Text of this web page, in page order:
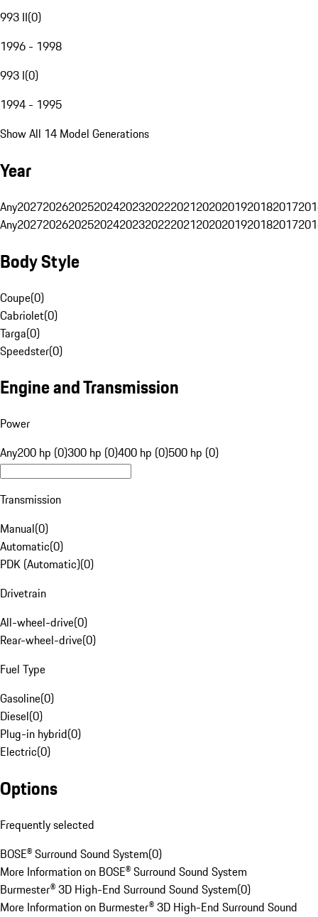
993 II(0)
1996 - 1998
993 I(0)
1994 - 1995
Show All 14 Model Generations
Year
Any20272026202520242023202220212020201920182017
Any20272026202520242023202220212020201920182017
Body Style
Coupe(0)
Cabriolet(0)
Targa(0)
Speedster(0)
Engine and Transmission
Power
Any200 hp (0)300 hp (0)400 hp (0)500 hp (0)
Transmission
Manual(0)
Automatic(0)
PDK (Automatic)(0)
Drivetrain
All-wheel-drive(0)
Rear-wheel-drive(0)
Fuel Type
Gasoline(0)
Diesel(0)
Plug-in hybrid(0)
Electric(0)
Options
Frequently selected
BOSE® Surround Sound System(0)
More Information on BOSE® Surround Sound System
Burmester® 3D High-End Surround Sound System(0)
More Information on Burmester® 3D High-End Surround Sound